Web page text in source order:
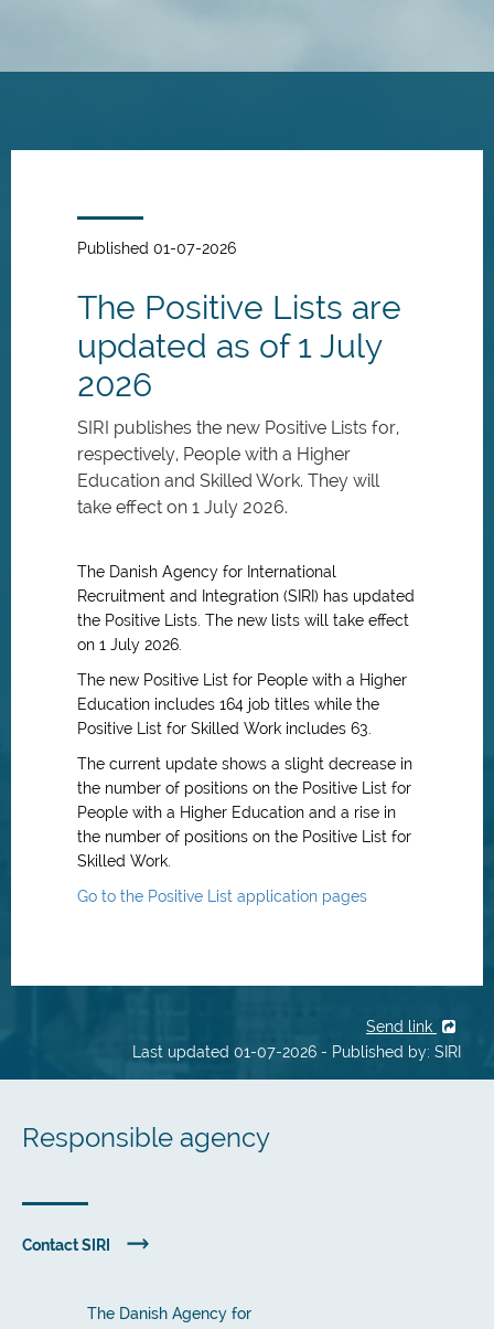
content
Published 01-07-2026
The Positive Lists are
updated as of 1 July
2026
SIRI publishes the new Positive Lists for,
respectively, People with a Higher
Education and Skilled Work. They will
take effect on 1 July 2026.
The Danish Agency for International
Recruitment and Integration (SIRI) has updated
the Positive Lists. The new lists will take effect
on 1 July 2026.
The new Positive List for People with a Higher
Education includes 164 job titles while the
Positive List for Skilled Work includes 63.
The current update shows a slight decrease in
the number of positions on the Positive List for
People with a Higher Education and a rise in
the number of positions on the Positive List for
Skilled Work.
Go to the Positive List application pages
Send link
Last updated 01-07-2026 - Published by: SIRI
Responsible agency
Contact SIRI
The Danish Agency for